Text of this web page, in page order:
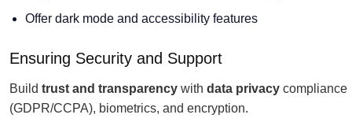
Offer dark mode and accessibility features
Ensuring Security and Support
Build trust and transparency with data privacy compliance
(GDPR/CCPA), biometrics, and encryption.